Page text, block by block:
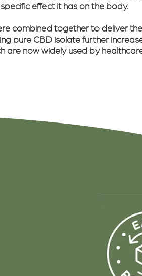
effect it has on the body.
combined together to deliver
pure CBD isolate further
are now widely used by